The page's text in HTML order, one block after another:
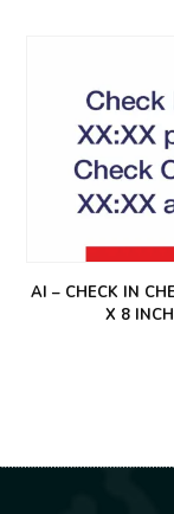
AI – CHECK IN
X 8 INCH